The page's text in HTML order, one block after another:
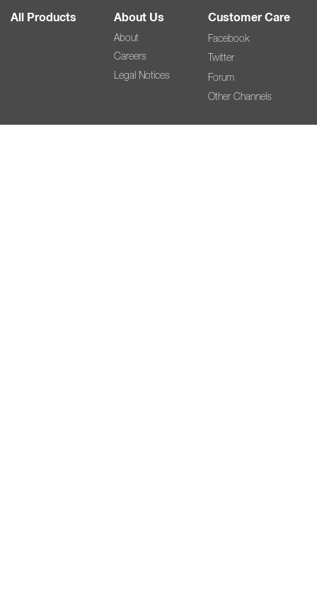
All Products About Us
About
Careers
Legal Notices
Customer Care
Facebook
Twitter
Forum
Other Channels